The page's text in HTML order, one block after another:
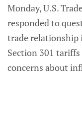
Monday, U.S.
responded to
trade relationship
Section 301
concerns about